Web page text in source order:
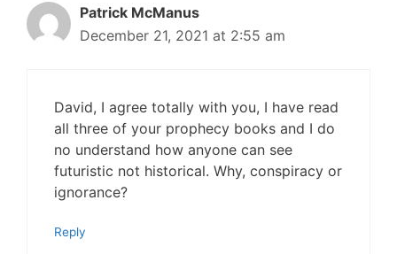
Patrick McManus
December 21, 2021 at 2:55 am
David, I agree totally with you, I have read
all three of your prophecy books and I do
no understand how anyone can see
futuristic not historical. Why, conspiracy or
ignorance?
Reply